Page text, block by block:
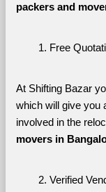
packers and
Free
At Shifting Bazar
which will give you
involved in the
movers in
Verified